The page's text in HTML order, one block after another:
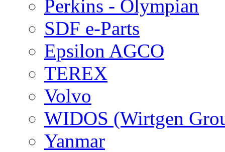
Perkins - Olympian
SDF e-Parts
Epsilon AGCO
TEREX
Volvo
WIDOS (Wirtgen
Yanmar